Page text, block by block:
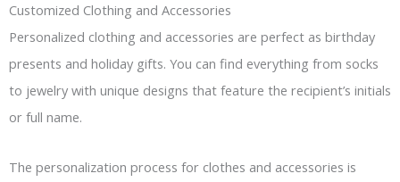
Customized Clothing and Accessories
Personalized clothing and accessories are perfect as birthday
presents and holiday gifts. You can find everything from socks
to jewelry with unique designs that feature the recipient’s initials
or full name.
The personalization process for clothes and accessories is